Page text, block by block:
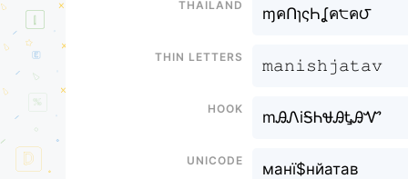
ɱคՈɿςҺㅤʆค੮ค౮
Thin letters
𝚖𝚊𝚗𝚒𝚜𝚑ㅤ𝚓𝚊𝚝𝚊𝚟
Hook
mᎯᏁiᎦᏂㅤᏠᎯᎿᎯᏉ
Unicode
манї$нㅤйатав